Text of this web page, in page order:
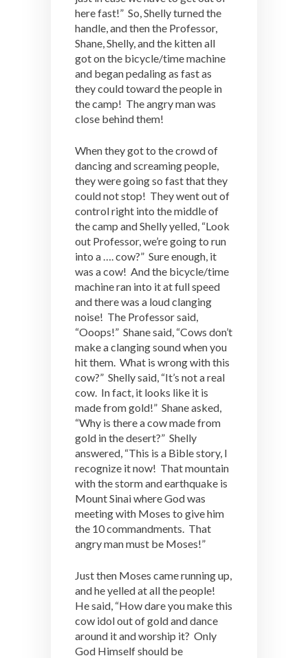
here fast!” So, Shelly turned the
handle, and then the Professor,
Shane, Shelly, and the kitten all
got on the bicycle/time machine
and began pedaling as fast as
they could toward the people in
the camp! The angry man was
close behind them!
When they got to the crowd of
dancing and screaming people,
they were going so fast that they
could not stop! They went out of
control right into the middle of
the camp and Shelly yelled, “Look
out Professor, we’re going to run
into a …. cow?” Sure enough, it
was a cow! And the bicycle/time
machine ran into it at full speed
and there was a loud clanging
noise! The Professor said,
“Ooops!” Shane said, “Cows don’t
make a clanging sound when you
hit them. What is wrong with this
cow?” Shelly said, “It’s not a real
cow. In fact, it looks like it is
made from gold!” Shane asked,
“Why is there a cow made from
gold in the desert?” Shelly
answered, “This is a Bible story, I
recognize it now! That mountain
with the storm and earthquake is
Mount Sinai where God was
meeting with Moses to give him
the 10 commandments. That
angry man must be Moses!”
Just then Moses came running up,
and he yelled at all the people!
He said, “How dare you make this
cow idol out of gold and dance
around it and worship it? Only
God Himself should be